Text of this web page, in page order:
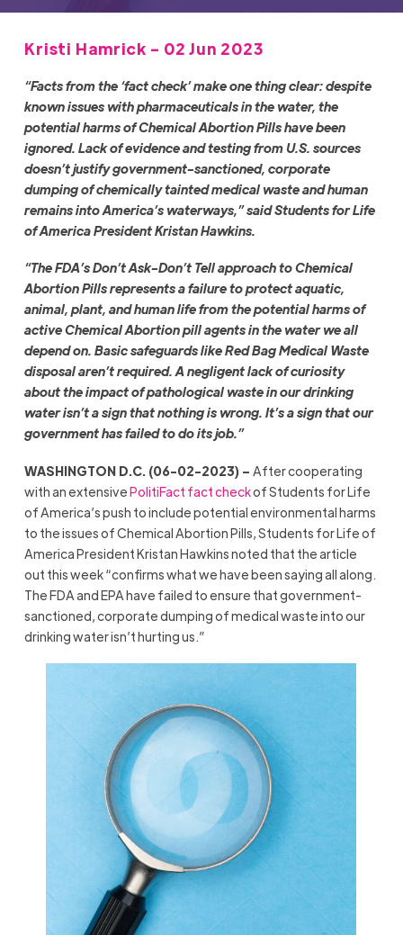
Kristi Hamrick - 02 Jun 2023
“Facts from the ‘fact check’ make one thing clear: despite
known issues with pharmaceuticals in the water, the
potential harms of Chemical Abortion Pills have been
ignored. Lack of evidence and testing from U.S. sources
doesn’t justify government-sanctioned, corporate
dumping of chemically tainted medical waste and human
remains into America’s waterways,” said Students for Life
of America President Kristan Hawkins.
“The FDA’s Don’t Ask-Don’t Tell approach to Chemical
Abortion Pills represents a failure to protect aquatic,
animal, plant, and human life from the potential harms of
active Chemical Abortion pill agents in the water we all
depend on. Basic safeguards like Red Bag Medical Waste
disposal aren’t required. A negligent lack of curiosity
about the impact of pathological waste in our drinking
water isn’t a sign that nothing is wrong. It’s a sign that our
government has failed to do its job.”
WASHINGTON D.C. (06-02-2023) – After cooperating
with an extensivePolitiFact fact checkof Students for Life
of America’s push to include potential environmental harms
to the issues of Chemical Abortion Pills, Students for Life of
America President Kristan Hawkins noted that the article
out this week “confirms what we have been saying all along.
The FDA and EPA have failed to ensure that government-
sanctioned, corporate dumping of medical waste into our
drinking water isn’t hurting us.”